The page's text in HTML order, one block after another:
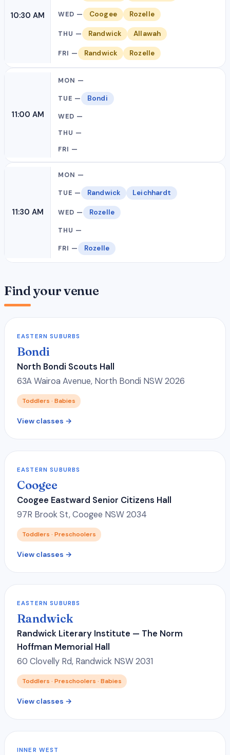
10:30 AM Coogee Rozelle
Randwick Allawah
Randwick Rozelle
11:00 AM
Bondi
11:30 AM
Randwick Leichhardt
Rozelle
Rozelle
Find your venue
EASTERN SUBURBS
Bondi
North Bondi Scouts Hall
63A Wairoa Avenue, North Bondi NSW 2026
Toddlers · Babies
View classes →
EASTERN SUBURBS
Coogee
Coogee Eastward Senior Citizens Hall
97R Brook St, Coogee NSW 2034
Toddlers · Preschoolers
View classes →
EASTERN SUBURBS
Randwick
Randwick Literary Institute — The Norm
Hoffman Memorial Hall
60 Clovelly Rd, Randwick NSW 2031
Toddlers · Preschoolers · Babies
View classes →
INNER WEST